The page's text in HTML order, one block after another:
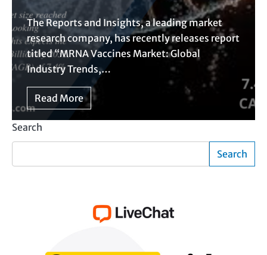
The Reports and Insights, a leading market
research company, has recently releases report
titled “MRNA Vaccines Market: Global
Industry Trends,…
Read More
Search
Search